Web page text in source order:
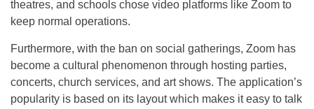
theatres, and schools chose video platforms like Zoom to
keep normal operations.
Furthermore, with the ban on social gatherings, Zoom has
become a cultural phenomenon through hosting parties,
concerts, church services, and art shows. The application’s
popularity is based on its layout which makes it easy to talk